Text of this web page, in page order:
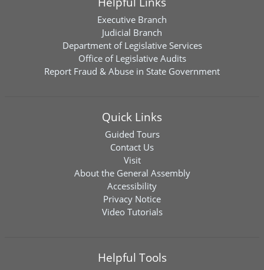
Executive Branch
Judicial Branch
Department of Legislative Services
Office of Legislative Audits
Report Fraud & Abuse in State Government
Quick Links
Guided Tours
Contact Us
Visit
About the General Assembly
Accessibility
Privacy Notice
Video Tutorials
Helpful Tools